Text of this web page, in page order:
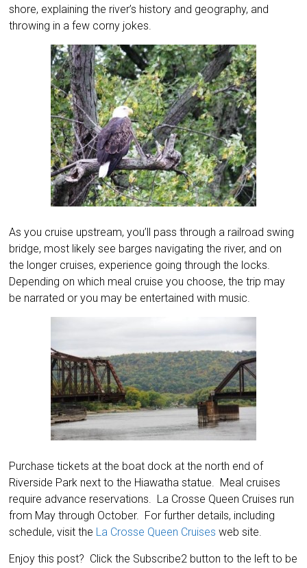
shore, explaining the river’s history and geography, and
throwing in a few corny jokes.
As you cruise upstream, you’ll pass through a railroad swing
bridge, most likely see barges navigating the river, and on
the longer cruises, experience going through the locks.
Depending on which meal cruise you choose, the trip may
be narrated or you may be entertained with music.
Purchase tickets at the boat dock at the north end of
Riverside Park next to the Hiawatha statue. Meal cruises
require advance reservations. La Crosse Queen Cruises run
from May through October. For further details, including
schedule, visit the La Crosse Queen Cruises web site.
Enjoy this post? Click the Subscribe2 button to the left to be